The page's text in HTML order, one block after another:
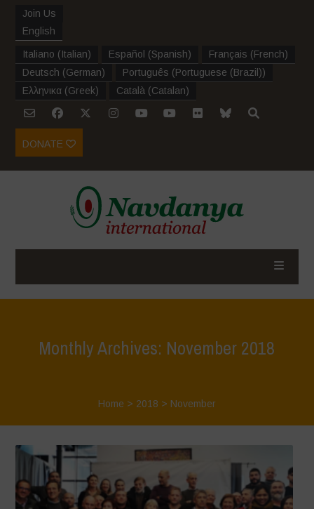
Join Us
English
Italiano (Italian) Español (Spanish) Français (French)
Deutsch (German) Português (Portuguese (Brazil))
Ελληνικα (Greek) Català (Catalan)
DONATE
Monthly Archives: November 2018
Home > 2018 > November